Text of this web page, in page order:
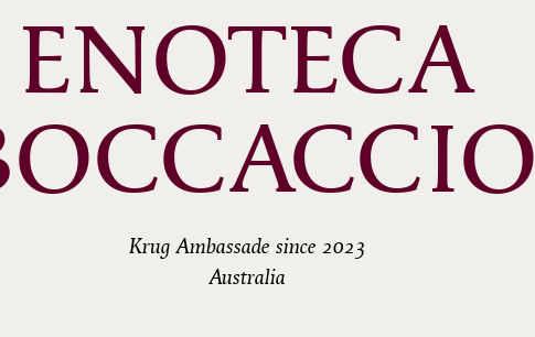
ENOTECA
Krug Ambassade since 2023
Australia